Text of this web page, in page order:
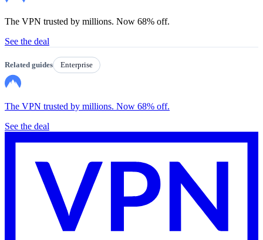
The VPN trusted by millions. Now 68% off.
See the deal
Related guides Enterprise
The VPN trusted by millions. Now 68% off.
See the deal